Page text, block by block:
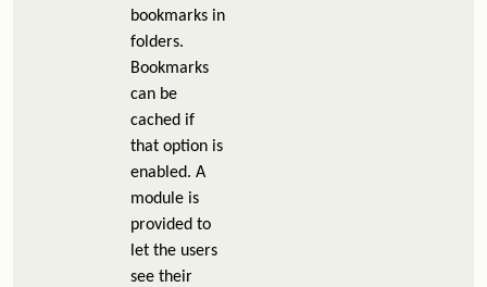
bookmarks in
folders.
Bookmarks
can be
cached if
that option is
enabled. A
module is
provided to
let the users
see their